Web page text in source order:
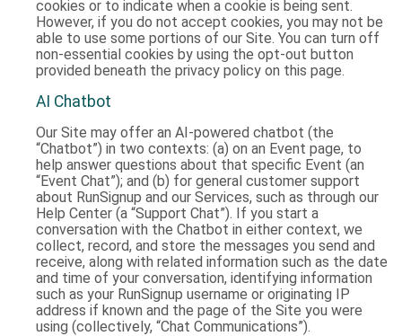
cookies or to indicate when a cookie is being sent.
However, if you do not accept cookies, you may not be
able to use some portions of our Site. You can turn off
non-essential cookies by using the opt-out button
provided beneath the privacy policy on this page.
AI Chatbot
Our Site may offer an AI-powered chatbot (the
“Chatbot”) in two contexts: (a) on an Event page, to
help answer questions about that specific Event (an
“Event Chat”); and (b) for general customer support
about RunSignup and our Services, such as through our
Help Center (a “Support Chat”). If you start a
conversation with the Chatbot in either context, we
collect, record, and store the messages you send and
receive, along with related information such as the date
and time of your conversation, identifying information
such as your RunSignup username or originating IP
address if known and the page of the Site you were
using (collectively, “Chat Communications”).